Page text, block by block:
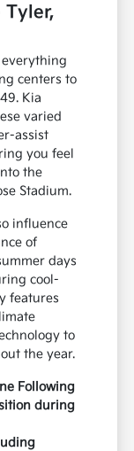
centers to
Kia
varied
assist
you feel
the
Stadium.
influence
of
days
cool-
features
to
the year.
Following
during